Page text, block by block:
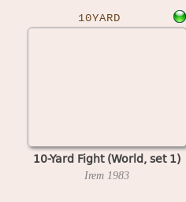
10YARD
10-Yard Fight (World, set 1)
Irem 1983